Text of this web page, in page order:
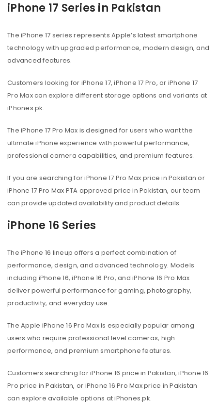
iPhone 17 Series in Pakistan
The iPhone 17 series represents Apple’s latest smartphone
technology with upgraded performance, modern design, and
advanced features.
Customers looking for iPhone 17, iPhone 17 Pro, or iPhone 17
Pro Max can explore different storage options and variants at
iPhones.pk.
The iPhone 17 Pro Max is designed for users who want the
ultimate iPhone experience with powerful performance,
professional camera capabilities, and premium features.
If you are searching for iPhone 17 Pro Max price in Pakistan or
iPhone 17 Pro Max PTA approved price in Pakistan, our team
can provide updated availability and product details.
iPhone 16 Series
The iPhone 16 lineup offers a perfect combination of
performance, design, and advanced technology. Models
including iPhone 16, iPhone 16 Pro, and iPhone 16 Pro Max
deliver powerful performance for gaming, photography,
productivity, and everyday use.
The Apple iPhone 16 Pro Max is especially popular among
users who require professional level cameras, high
performance, and premium smartphone features.
Customers searching for iPhone 16 price in Pakistan, iPhone 16
Pro price in Pakistan, or iPhone 16 Pro Max price in Pakistan
can explore available options at iPhones.pk.